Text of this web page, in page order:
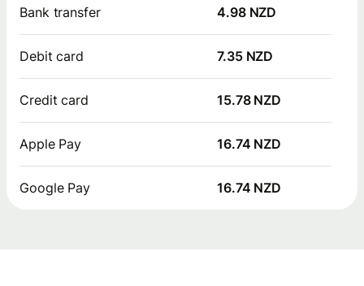
Bank transfer 4.98 NZD
Debit card 7.35 NZD
Credit card 15.78 NZD
Apple Pay 16.74 NZD
Google Pay 16.74 NZD